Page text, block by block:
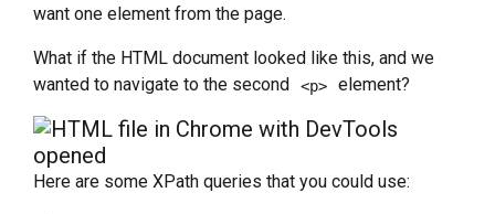
want one element from the page.
What if the HTML document looked like this, and we
wanted to navigate to the second
<p> element?
Here are some XPath queries that you could use: